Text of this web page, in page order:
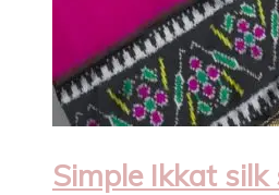
Simple Ikkat silk